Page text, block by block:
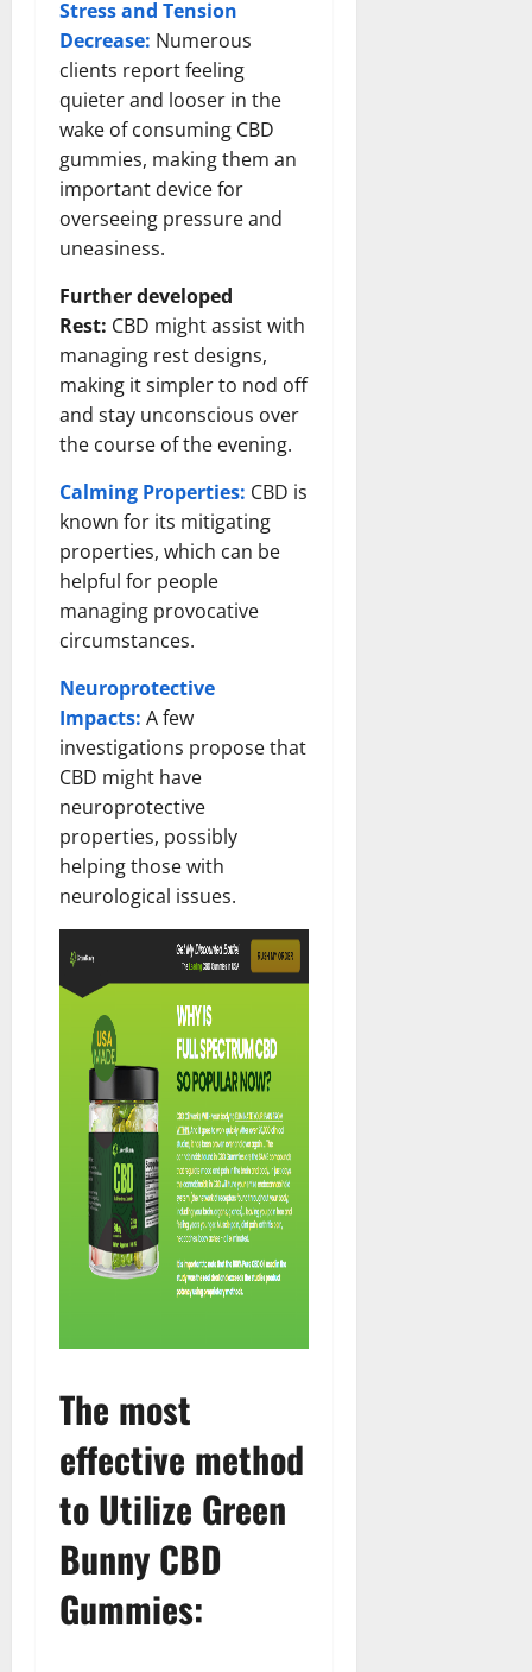
Stress and Tension
Decrease: Numerous
clients report feeling
quieter and looser in the
wake of consuming CBD
gummies, making them an
important device for
overseeing pressure and
uneasiness.
Further developed
Rest: CBD might assist with
managing rest designs,
making it simpler to nod off
and stay unconscious over
the course of the evening.
Calming Properties: CBD is
known for its mitigating
properties, which can be
helpful for people
managing provocative
circumstances.
Neuroprotective
Impacts: A few
investigations propose that
CBD might have
neuroprotective
properties, possibly
helping those with
neurological issues.
The most
effective method
to Utilize Green
Bunny CBD
Gummies: